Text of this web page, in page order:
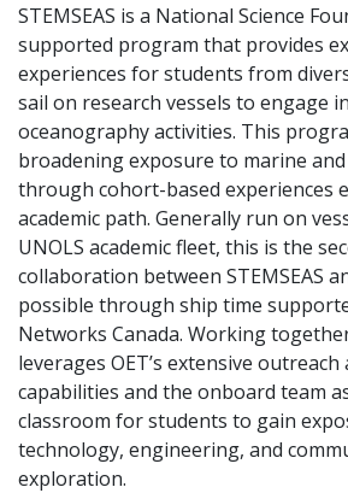
STEMSEAS is a National Science
supported program that provides
experiences for students from
sail on research vessels to engage
oceanography activities. This
broadening exposure to marine and
through cohort-based experiences
academic path. Generally run on
UNOLS academic fleet, this is the
collaboration between STEMSEAS
possible through ship time
Networks Canada. Working
leverages OET’s extensive
capabilities and the onboard team
classroom for students to gain
technology, engineering, and
exploration.